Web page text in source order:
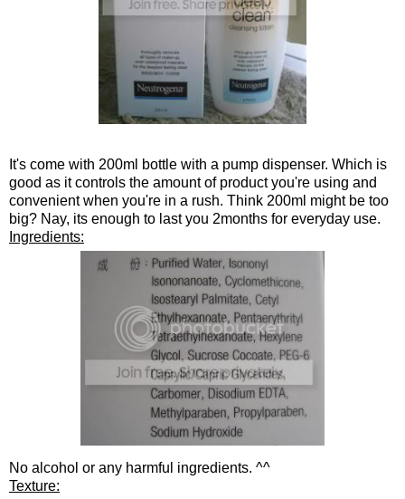
It's come with 200ml bottle with a pump dispenser. Which is
good as it controls the amount of product you're using and
convenient when you're in a rush. Think 200ml might be too
big? Nay, its enough to last you 2months for everyday use.
Ingredients:
No alcohol or any harmful ingredients. ^^
Texture: